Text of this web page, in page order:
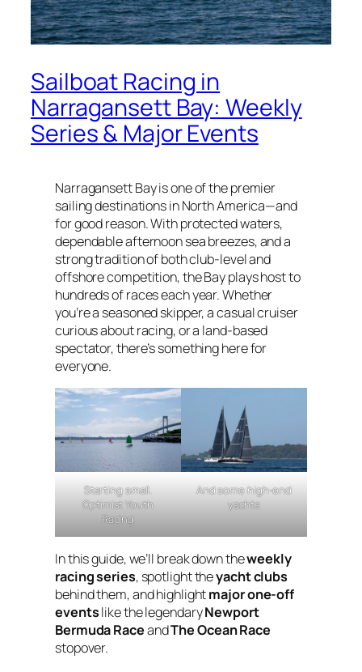
Sailboat Racing in
Narragansett Bay: Weekly
Series & Major Events
Narragansett Bay is one of the premier
sailing destinations in North America—and
for good reason. With protected waters,
dependable afternoon sea breezes, and a
strong tradition of both club-level and
offshore competition, the Bay plays host to
hundreds of races each year. Whether
you’re a seasoned skipper, a casual cruiser
curious about racing, or a land-based
spectator, there’s something here for
everyone.
Starting small.
Optimist Youth
Racing
And some high-end
yachts
In this guide, we’ll break down theweekly
racing series, spotlight theyacht clubs
behind them, and highlightmajor one-off
eventslike the legendaryNewport
Bermuda RaceandThe Ocean Race
stopover.